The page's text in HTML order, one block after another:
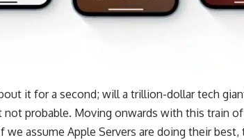
it for a second; will a trillion-dollar tech
not probable. Moving onwards with this train
we assume Apple Servers are doing their